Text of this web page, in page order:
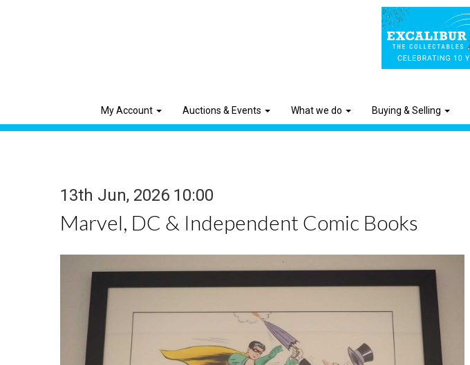
My Account Auctions & Events What we do Buying & Selling
13th Jun, 2026 10:00
Marvel, DC & Independent Comic Books